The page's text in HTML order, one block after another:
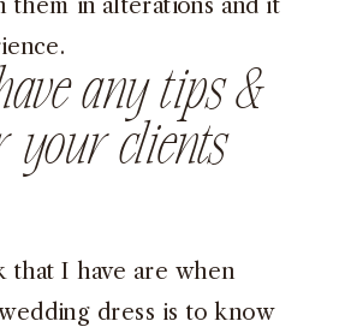
any tips &
your clients
that I have are when
dress is to know